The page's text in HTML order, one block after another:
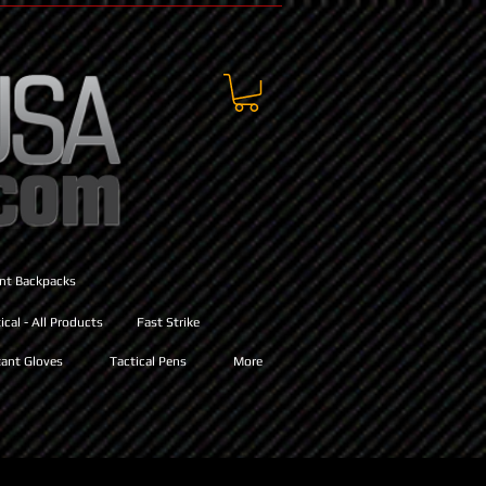
Backpacks
Gloves Tactical Pens More
- All Products Fast Strike